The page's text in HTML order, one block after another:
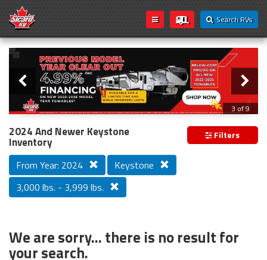
Search RVs
Loading...
Slider
3 of 9
PREVIOUS MODEL YEAR CLEAR OUT
2024 And Newer Keystone
Inventory Filters
From Year: 2024
Keystone
3,000 lbs. - 3,999 lbs.
We are sorry... there is no result for
your search.